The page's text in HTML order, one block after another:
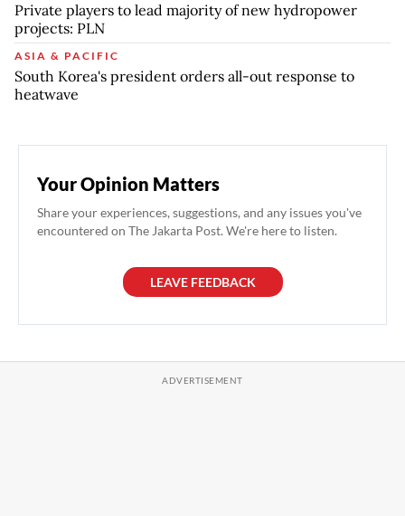
Private players to lead majority of new hydropower
projects: PLN
ASIA & PACIFIC
South Korea's president orders all-out response to
heatwave
Your Opinion Matters
Share your experiences, suggestions, and any issues you've
encountered on The Jakarta Post. We're here to listen.
LEAVE FEEDBACK